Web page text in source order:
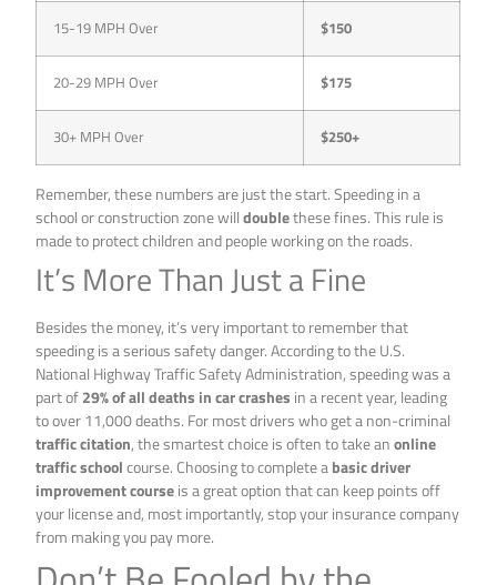
15-19 MPH Over $150
20-29 MPH Over $175
30+ MPH Over $250+
Remember, these numbers are just the start. Speeding in a
school or construction zone willdoublethese fines. This rule is
made to protect children and people working on the roads.
It’s More Than Just a Fine
Besides the money, it’s very important to remember that
speeding is a serious safety danger. According to the U.S.
National Highway Traffic Safety Administration, speeding was a
part of29% of all deaths in car crashes in a recent year, leading
to over 11,000 deaths. For most drivers who get a non-criminal
traffic citation, the smartest choice is often to take anonline
traffic schoolcourse. Choosing to complete abasic driver
improvement courseis a great option that can keep points off
your license and, most importantly, stop your insurance company
from making you pay more.